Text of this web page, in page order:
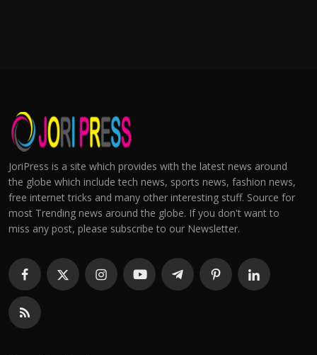
JoriPress is a site which provides with the latest news around
the globe which include tech news, sports news, fashion news,
free internet tricks and many other interesting stuff. Source for
most Trending news around the globe. If you don't want to
miss any post, please subscribe to our Newsletter.